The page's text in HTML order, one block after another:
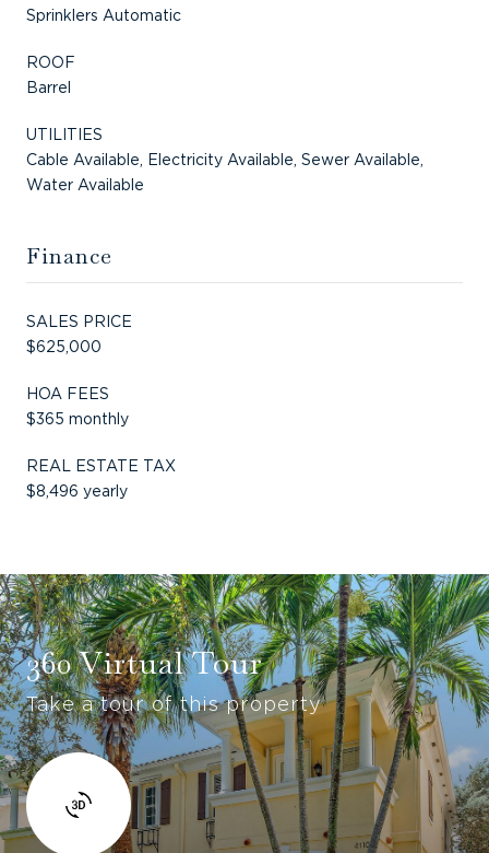
Sprinklers Automatic
ROOF
Barrel
UTILITIES
Cable Available, Electricity Available, Sewer Available,
Water Available
Finance
SALES PRICE
$625,000
HOA FEES
$365 monthly
REAL ESTATE TAX
$8,496 yearly
360 Virtual Tour
Take a tour of this property